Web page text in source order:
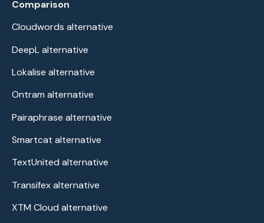
Comparison
Cloudwords alternative
DeepL alternative
Lokalise alternative
Ontram alternative
Pairaphrase alternative
Smartcat alternative
TextUnited alternative
Transifex alternative
XTM Cloud alternative